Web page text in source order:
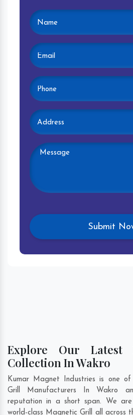
Explore Our Latest
Collection In Wakro
Kumar Magnet Industries is one
Grill Manufacturers In Wakro
reputation in a short span. We
world-class Magnetic Grill all across